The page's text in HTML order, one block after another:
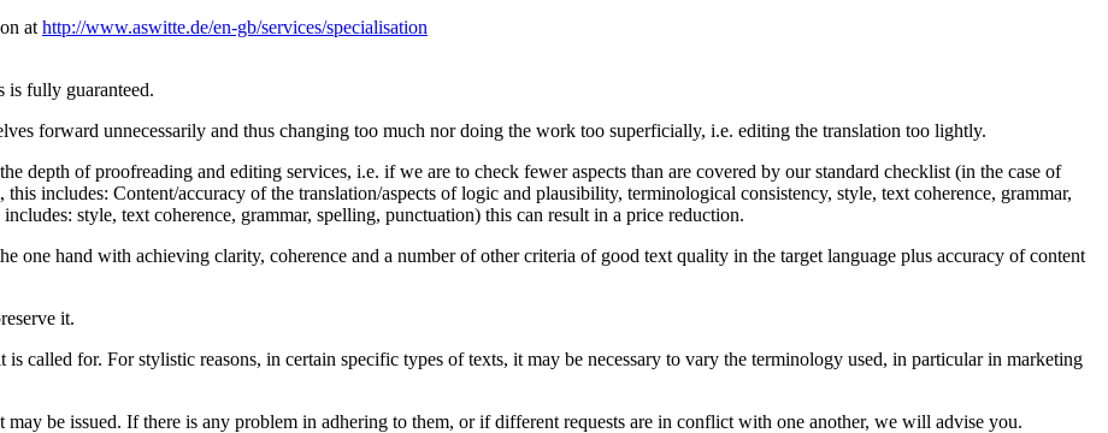
at http://www.aswitte.de/en-gb/services/specialisation
is fully guaranteed.
forward unnecessarily and thus changing too much nor doing the work too superficially, i.e. editing the translation too lightly.
depth of proofreading and editing services, i.e. if we are to check fewer aspects than are covered by our standard checklist (in the case of
includes: Content/accuracy of the translation/aspects of logic and plausibility, terminological consistency, style, text coherence, grammar,
style, text coherence, grammar, spelling, punctuation) this can result in a price reduction.
one hand with achieving clarity, coherence and a number of other criteria of good text quality in the target language plus accuracy of content
it.
called for. For stylistic reasons, in certain specific types of texts, it may be necessary to vary the terminology used, in particular in marketing
be issued. If there is any problem in adhering to them, or if different requests are in conflict with one another, we will advise you.